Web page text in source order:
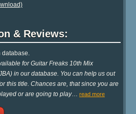
& Reviews:
for Guitar Freaks 10th Mix
in our database. You can help us out
this title. Chances are, that since you are
or are going to play… read more